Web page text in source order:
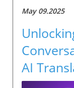
May 09.2025
AI